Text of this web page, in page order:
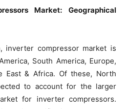
Market: Geographical
inverter compressor market is
South America, Europe,
East & Africa. Of these, North
to account for the larger
for inverter compressors.